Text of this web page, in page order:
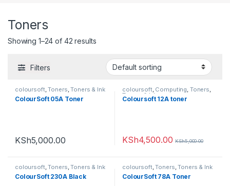
Toners
Showing 1–24 of 42 results
Filters
coloursoft,Toners,Toners & Ink
ColourSoft 05A Toner
KSh5,000.00
coloursoft, Computing, Toners,
Toners & Ink
Coloursoft 12A toner
KSh4,500.00 KSh5,000.00
coloursoft,Toners,Toners & Ink
ColourSoft 230A Black
coloursoft,Toners,Toners & Ink
ColourSoft 78A Toner